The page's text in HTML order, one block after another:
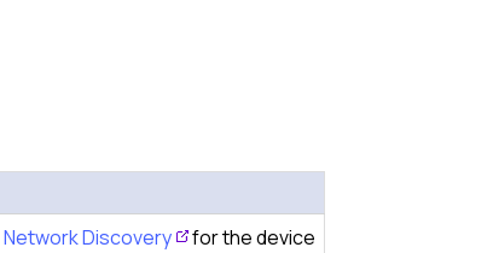
Network Discovery
for the device